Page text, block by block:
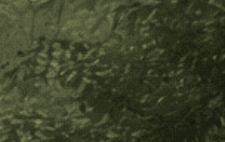
One time purchase
Subscribe to save
One-click cancel, change, pause or skip anytime
Subscribe more, save more: 1 product 20% off, 2
products, 25% off, 3 or more products, 30% off
Free Gift In Your First Order + Random Surprises In
Future Orders
Customers who subscribe are more likely to